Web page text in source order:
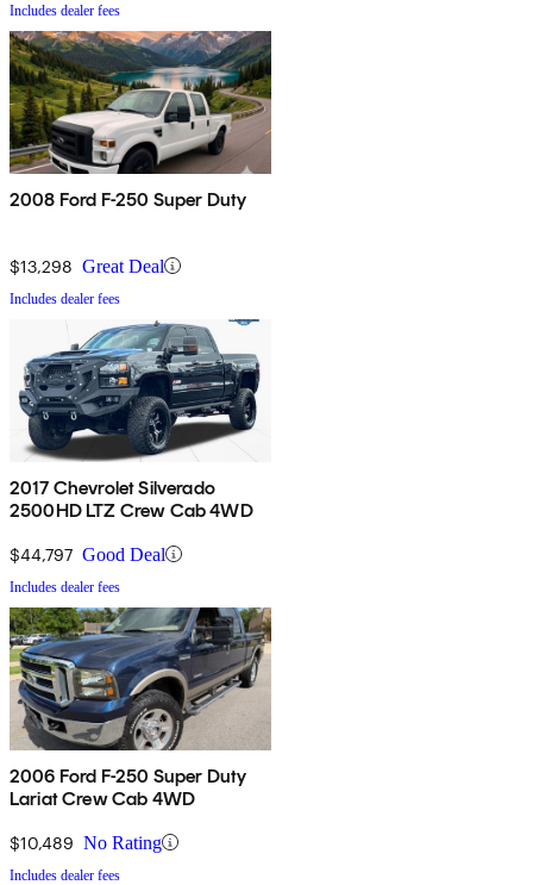
Includes dealer fees
2008 Ford F-250 Super Duty
$13,298 Great Deal
Includes dealer fees
2017 Chevrolet Silverado
2500HD LTZ Crew Cab 4WD
$44,797 Good Deal
Includes dealer fees
2006 Ford F-250 Super Duty
Lariat Crew Cab 4WD
$10,489 No Rating
Includes dealer fees